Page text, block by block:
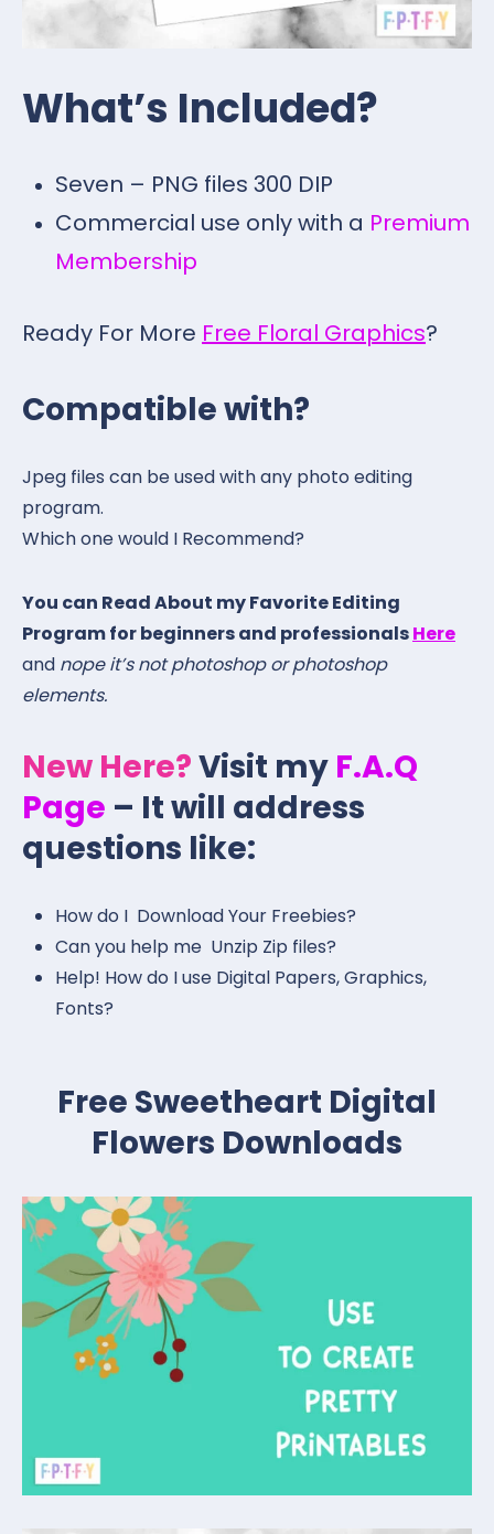
What’s Included?
Seven – PNG files 300 DIP
Commercial use only with a Premium
Membership
Ready For More Free Floral Graphics?
Compatible with?
Jpeg files can be used with any photo editing
program.
Which one would I Recommend?
You can Read About my Favorite Editing
Program for beginners and professionalsHere
and nope it’s not photoshop or photoshop
elements.
New Here?Visit my F.A.Q
Page – It will address
questions like:
How do I Download Your Freebies?
Can you help me Unzip Zip files?
Help! How do I use Digital Papers, Graphics,
Fonts?
Free Sweetheart Digital
Flowers Downloads